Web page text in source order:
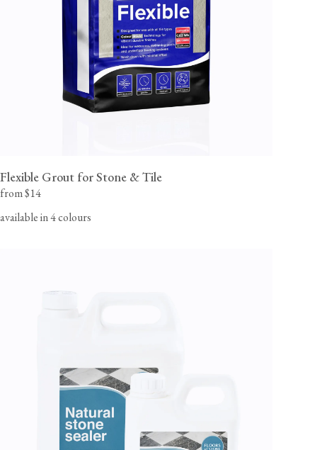
View our Flooring Support page for more information.
Flexible Grout for Stone & Tile
from $14
available in 4 colours